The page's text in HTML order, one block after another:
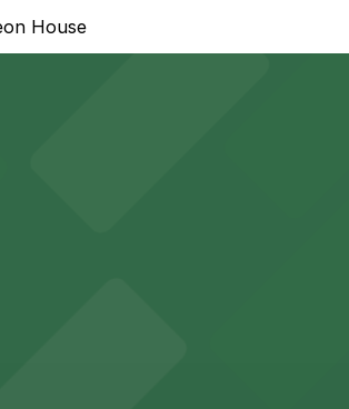
House
- P149
- P149
P249
- P249